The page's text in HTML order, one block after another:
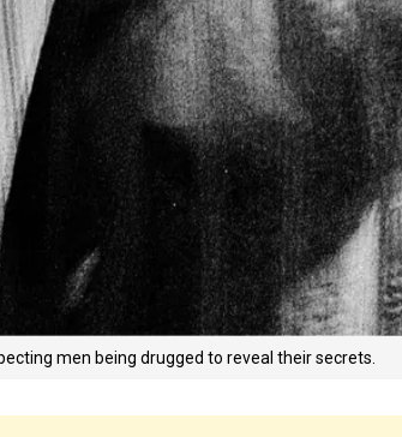
men being drugged to reveal their secrets.